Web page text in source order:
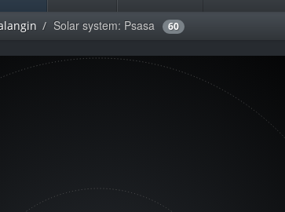
Solar system: Psasa 60